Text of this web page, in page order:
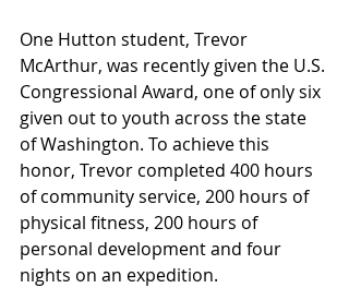
One Hutton student, Trevor
McArthur, was recently given the U.S.
Congressional Award, one of only six
given out to youth across the state
of Washington. To achieve this
honor, Trevor completed 400 hours
of community service, 200 hours of
physical fitness, 200 hours of
personal development and four
nights on an expedition.